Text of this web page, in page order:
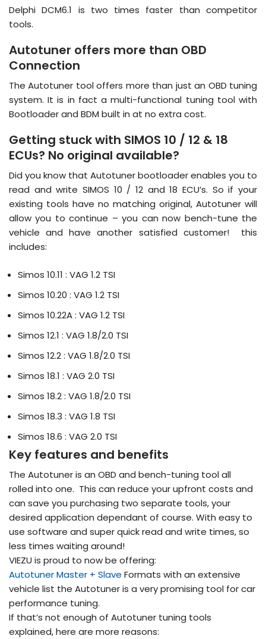
Delphi DCM6.1 is two times faster than competitor
tools.
Autotuner offers more than OBD
Connection
The Autotuner tool offers more than just an OBD tuning
system. It is in fact a multi-functional tuning tool with
Bootloader and BDM built in at no extra cost.
Getting stuck with SIMOS 10 / 12 & 18
ECUs? No original available?
Did you know that Autotuner bootloader enables you to
read and write SIMOS 10 / 12 and 18 ECU’s. So if your
existing tools have no matching original, Autotuner will
allow you to continue – you can now bench-tune the
vehicle and have another satisfied customer! this
includes:
Simos 10.11 : VAG 1.2 TSI
Simos 10.20 : VAG 1.2 TSI
Simos 10.22A : VAG 1.2 TSI
Simos 12.1 : VAG 1.8/2.0 TSI
Simos 12.2 : VAG 1.8/2.0 TSI
Simos 18.1 : VAG 2.0 TSI
Simos 18.2 : VAG 1.8/2.0 TSI
Simos 18.3 : VAG 1.8 TSI
Simos 18.6 : VAG 2.0 TSI
Key features and benefits
The Autotuner is an OBD and bench-tuning tool all
rolled into one. This can reduce your upfront costs and
can save you purchasing two separate tools, your
desired application dependant of course. With easy to
use software and super quick read and write times, so
less times waiting around!
VIEZU is proud to now be offering:
Autotuner Master + Slave Formats with an extensive
vehicle list the Autotuner is a very promising tool for car
performance tuning.
If that’s not enough of Autotuner tuning tools
explained, here are more reasons: